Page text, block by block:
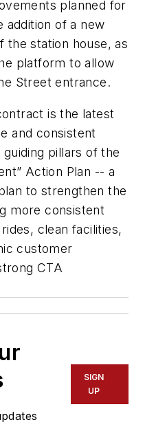
planned for
addition of a new
the station house, as
platform to allow
Street entrance.
is the latest
and consistent
pillars of the
Action Plan -- a
to strengthen the
more consistent
clean facilities,
customer
CTA
SIGN
UP